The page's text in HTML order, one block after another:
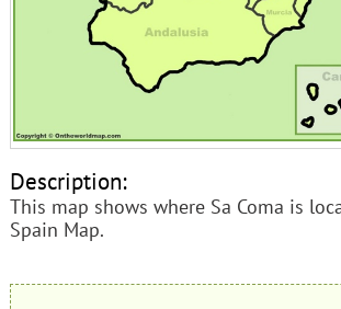
Description:
This map shows where Sa Coma is
Spain Map.